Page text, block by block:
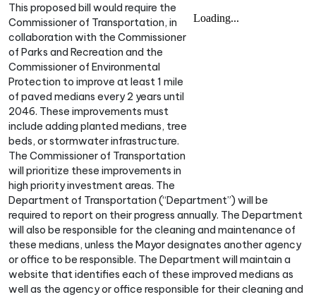
This proposed bill would require the
Commissioner of Transportation, in
collaboration with the Commissioner
of Parks and Recreation and the
Commissioner of Environmental
Protection to improve at least 1 mile
of paved medians every 2 years until
2046. These improvements must
include adding planted medians, tree
beds, or stormwater infrastructure.
The Commissioner of Transportation
will prioritize these improvements in
high priority investment areas. The
Department of Transportation (“Department”) will be
required to report on their progress annually. The Department
will also be responsible for the cleaning and maintenance of
these medians, unless the Mayor designates another agency
or office to be responsible. The Department will maintain a
website that identifies each of these improved medians as
well as the agency or office responsible for their cleaning and